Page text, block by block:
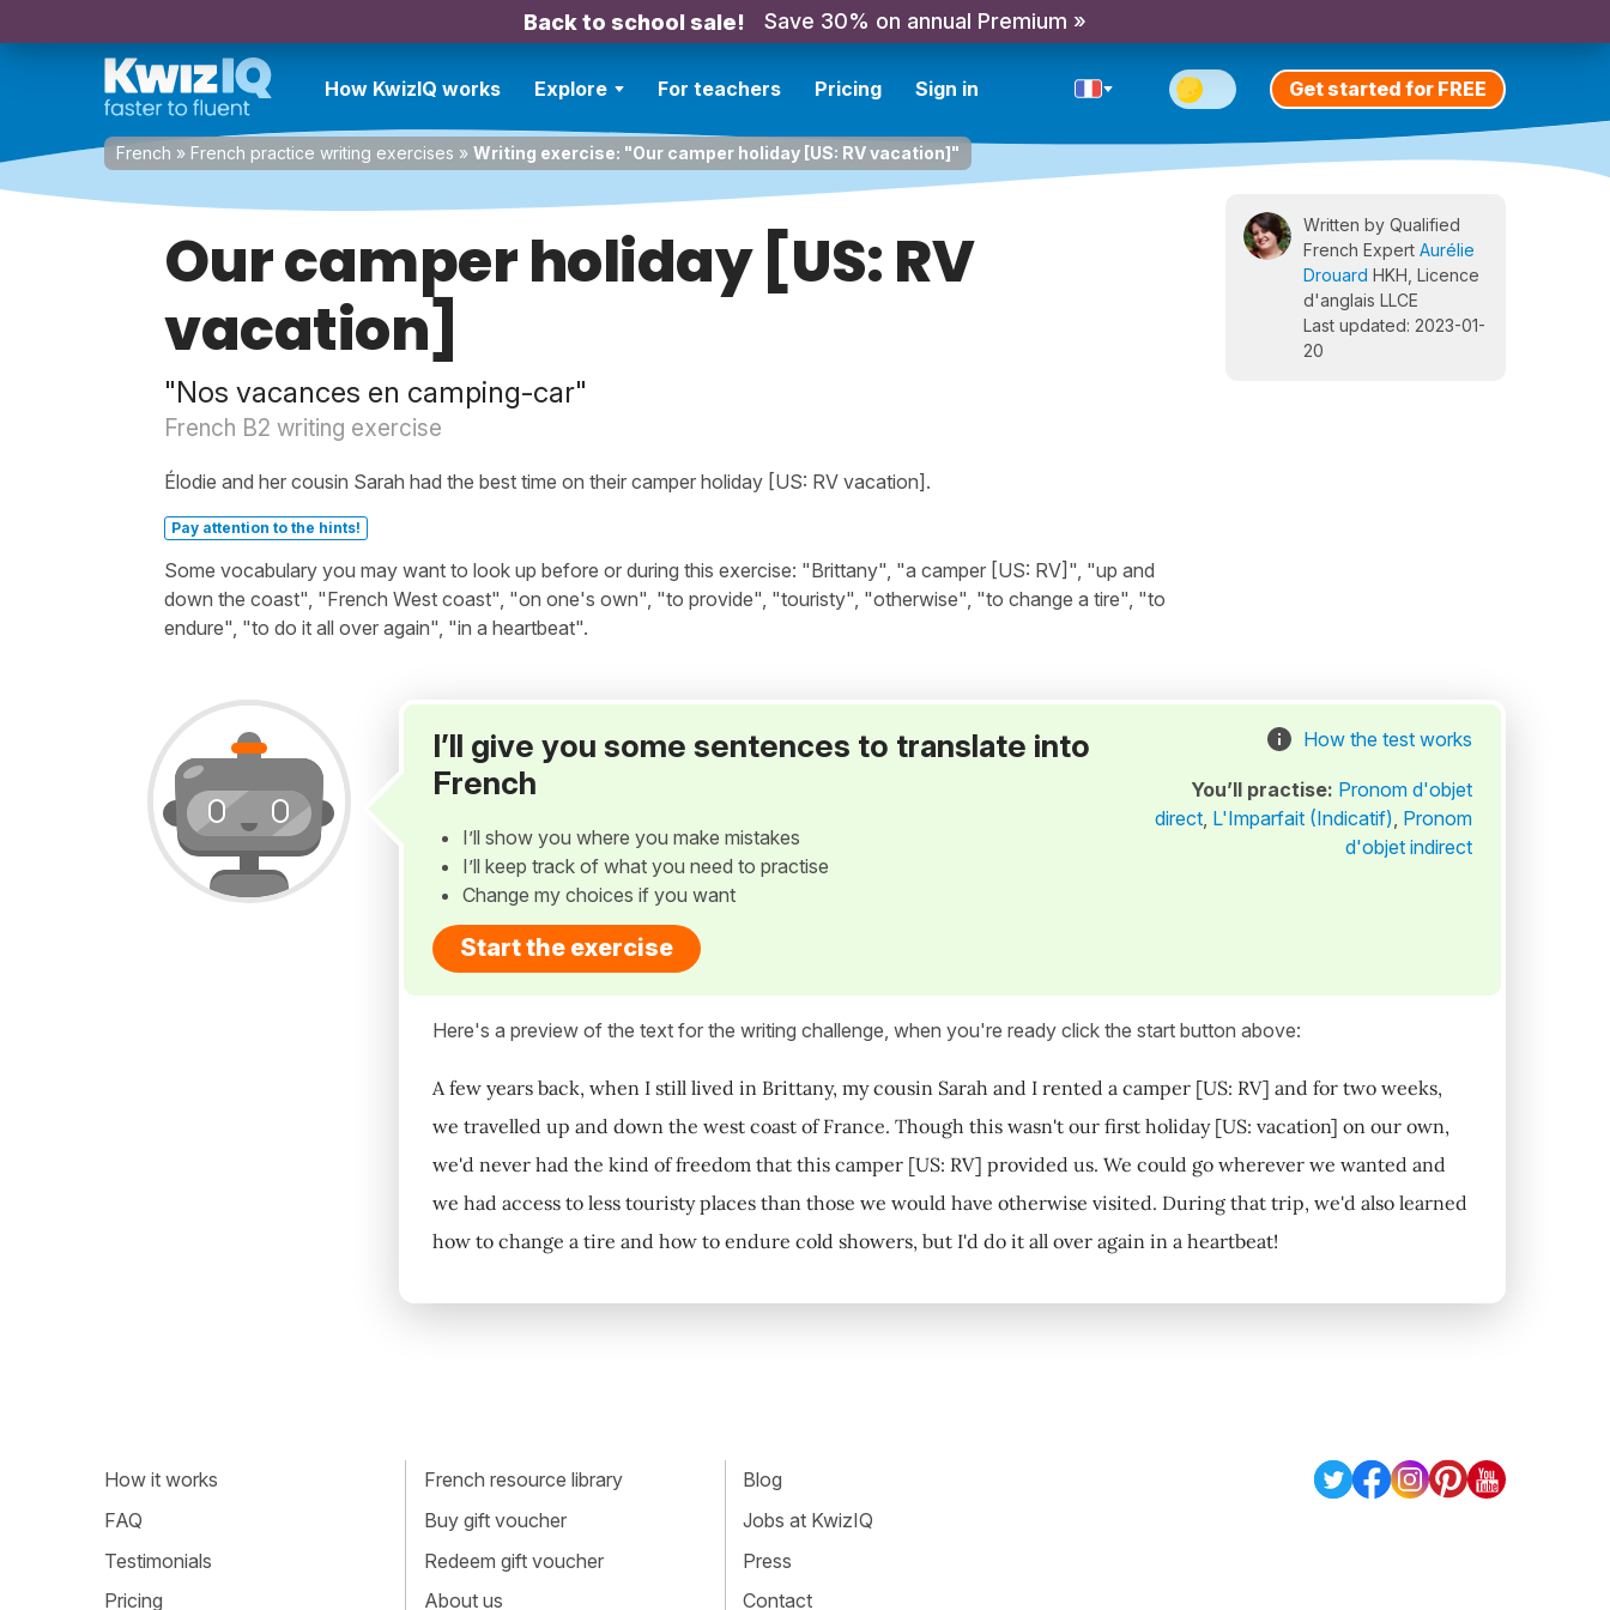
Back to school sale! Save 30% on annual Premium »
How KwizIQ works Explore For teachers Pricing Sign in Get started for FREE
French » French practice writing exercises » Writing exercise: "Our camper holiday [US: RV vacation]"
Our camper holiday [US: RV
vacation]
"Nos vacances en camping-car"
French B2 writing exercise
Élodie and her cousin Sarah had the best time on their camper holiday [US: RV vacation].
Pay attention to the hints!
Some vocabulary you may want to look up before or during this exercise: "Brittany", "a camper [US: RV]", "up and
down the coast", "French West coast", "on one's own", "to provide", "touristy", "otherwise", "to change a tire", "to
endure", "to do it all over again", "in a heartbeat".
Written by Qualified
French Expert Aurélie
Drouard HKH, Licence
d'anglais LLCE
Last updated: 2023-01-
20
I’ll give you some sentences to translate into
French
I’ll show you where you make mistakes
I’ll keep track of what you need to practise
Change my choices if you want
Start the exercise
How the test works
You’ll practise: Pronom d'objet
direct, L'Imparfait (Indicatif), Pronom
d'objet indirect
Here's a preview of the text for the writing challenge, when you're ready click the start button above:
A few years back, when I still lived in Brittany, my cousin Sarah and I rented a camper [US: RV] and for two weeks,
we travelled up and down the west coast of France. Though this wasn't our first holiday [US: vacation] on our own,
we'd never had the kind of freedom that this camper [US: RV] provided us. We could go wherever we wanted and
we had access to less touristy places than those we would have otherwise visited. During that trip, we'd also learned
how to change a tire and how to endure cold showers, but I'd do it all over again in a heartbeat!
How it works
FAQ
Testimonials
Pricing
French resource library
Buy gift voucher
Redeem gift voucher
About us
Blog
Jobs at KwizIQ
Press
Contact